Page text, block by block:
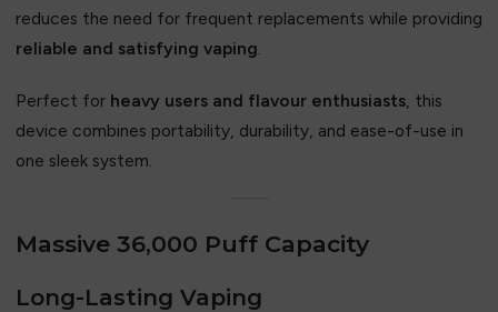
reduces the need for frequent replacements while providing
reliable and satisfying vaping.
Perfect for heavy users and flavour enthusiasts, this
device combines portability, durability, and ease-of-use in
one sleek system.
Massive 36,000 Puff Capacity
Long-Lasting Vaping